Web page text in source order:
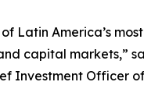
of Latin America’s
capital markets,”
Investment Officer